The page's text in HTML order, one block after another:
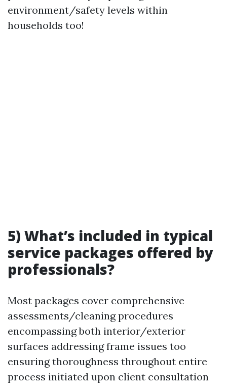
environment/safety levels within
households too!
5) What’s included in typical
service packages offered by
professionals?
Most packages cover comprehensive
assessments/cleaning procedures
encompassing both interior/exterior
surfaces addressing frame issues too
ensuring thoroughness throughout entire
process initiated upon client consultation